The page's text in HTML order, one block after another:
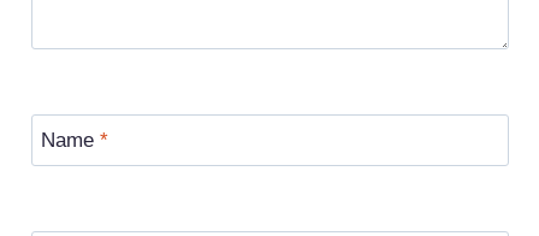
Name *